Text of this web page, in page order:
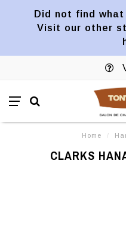
Did not find
Visit our other
Home /
CLARKS